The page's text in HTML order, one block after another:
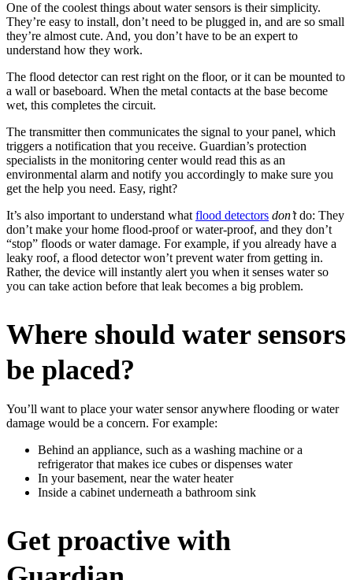
One of the coolest things about water sensors is their simplicity.
They’re easy to install, don’t need to be plugged in, and are so small
they’re almost cute. And, you don’t have to be an expert to
understand how they work.
The flood detector can rest right on the floor, or it can be mounted to
a wall or baseboard. When the metal contacts at the base become
wet, this completes the circuit.
The transmitter then communicates the signal to your panel, which
triggers a notification that you receive. Guardian’s protection
specialists in the monitoring center would read this as an
environmental alarm and notify you accordingly to make sure you
get the help you need. Easy, right?
It’s also important to understand what flood detectors don’tdo: They
don’t make your home flood-proof or water-proof, and they don’t
“stop” floods or water damage. For example, if you already have a
leaky roof, a flood detector won’t prevent water from getting in.
Rather, the device will instantly alert you when it senses water so
you can take action before that leak becomes a big problem.
Where should water sensors
be placed?
You’ll want to place your water sensor anywhere flooding or water
damage would be a concern. For example:
Behind an appliance, such as a washing machine or a
refrigerator that makes ice cubes or dispenses water
In your basement, near the water heater
Inside a cabinet underneath a bathroom sink
Get proactive with